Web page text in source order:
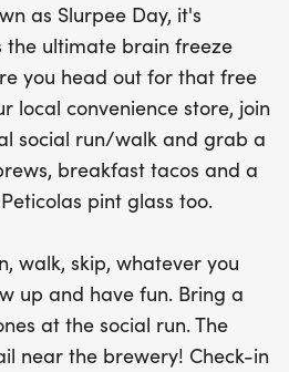
you refreshed. After
in delicious breakfast tacos
and enjoy three Peticolas
all while making new friends
atmosphere. Each
a custom Brain Freeze
the day.
great company, and a
as Slurpee Day, it's
the ultimate brain freeze
you head out for that free
local convenience store, join
social run/walk and grab a
breakfast tacos and a
pint glass too.
walk, skip, whatever you
up and have fun. Bring a
at the social run. The
near the brewery! Check-in